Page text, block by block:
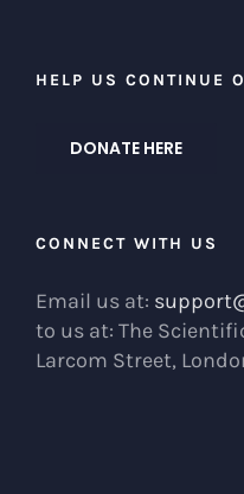
HELP US CONTINUE
DONATE HERE
CONNECT WITH US
Email us at:
to us at: The
Larcom Street,